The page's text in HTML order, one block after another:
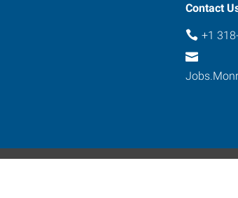
Contact
+1